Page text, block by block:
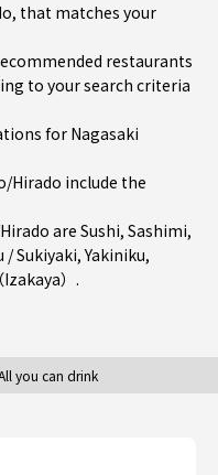
that matches your
restaurants
to your search criteria
for Nagasaki
Hirado include the
are Sushi, Sashimi,
/ Sukiyaki,Yakiniku,
） .
you can drink